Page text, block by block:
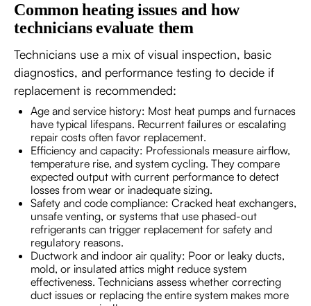
Common heating issues and how
technicians evaluate them
Technicians use a mix of visual inspection, basic
diagnostics, and performance testing to decide if
replacement is recommended:
Age and service history: Most heat pumps and furnaces
have typical lifespans. Recurrent failures or escalating
repair costs often favor replacement.
Efficiency and capacity: Professionals measure airflow,
temperature rise, and system cycling. They compare
expected output with current performance to detect
losses from wear or inadequate sizing.
Safety and code compliance: Cracked heat exchangers,
unsafe venting, or systems that use phased-out
refrigerants can trigger replacement for safety and
regulatory reasons.
Ductwork and indoor air quality: Poor or leaky ducts,
mold, or insulated attics might reduce system
effectiveness. Technicians assess whether correcting
duct issues or replacing the entire system makes more